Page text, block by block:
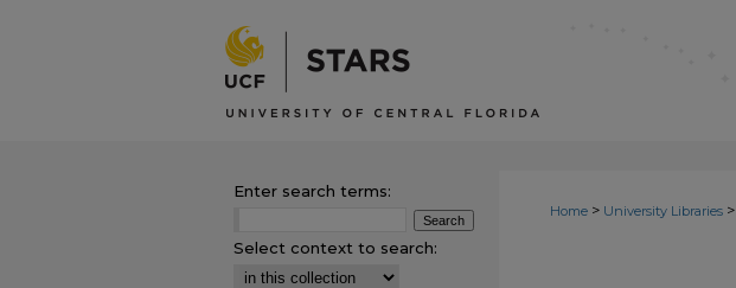
Home > University Libraries >
Enter search terms:
Select context to search: